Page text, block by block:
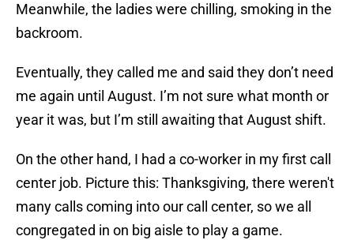
Meanwhile, the ladies were chilling, smoking in the
backroom.
Eventually, they called me and said they don’t need
me again until August. I’m not sure what month or
year it was, but I’m still awaiting that August shift.
On the other hand, I had a co-worker in my first call
center job. Picture this: Thanksgiving, there weren't
many calls coming into our call center, so we all
congregated in on big aisle to play a game.